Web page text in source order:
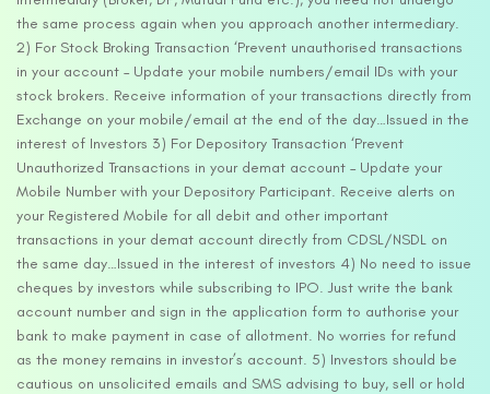
the same process again when you approach another intermediary.
2) For Stock Broking Transaction ‘Prevent unauthorised transactions
in your account – Update your mobile numbers/email IDs with your
stock brokers. Receive information of your transactions directly from
Exchange on your mobile/email at the end of the day…Issued in the
interest of Investors 3) For Depository Transaction ‘Prevent
Unauthorized Transactions in your demat account – Update your
Mobile Number with your Depository Participant. Receive alerts on
your Registered Mobile for all debit and other important
transactions in your demat account directly from CDSL/NSDL on
the same day…Issued in the interest of investors 4) No need to issue
cheques by investors while subscribing to IPO. Just write the bank
account number and sign in the application form to authorise your
bank to make payment in case of allotment. No worries for refund
as the money remains in investor’s account. 5) Investors should be
cautious on unsolicited emails and SMS advising to buy, sell or hold